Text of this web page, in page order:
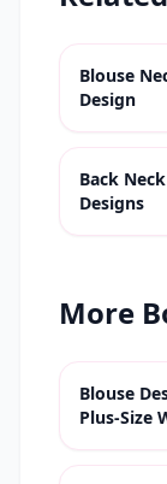
Blouse
Design
Back
Designs
More
Blouse
Plus-Size